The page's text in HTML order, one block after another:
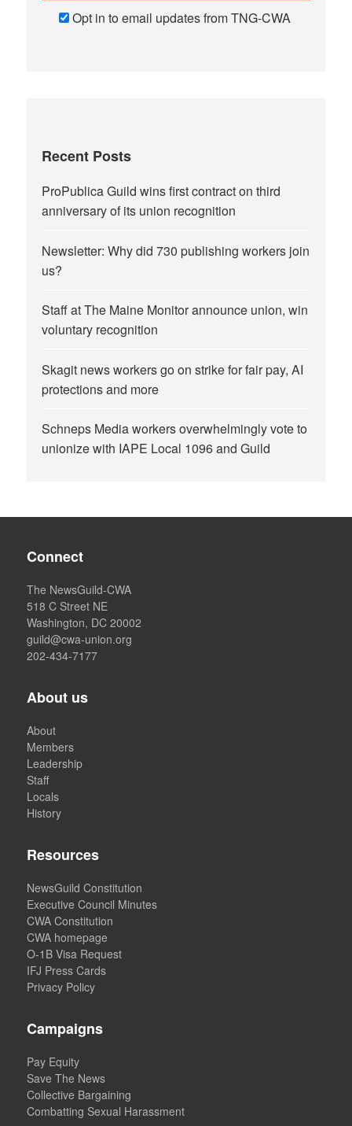
Opt in to email updates from TNG-CWA
Recent Posts
ProPublica Guild wins first contract on third
anniversary of its union recognition
Newsletter: Why did 730 publishing workers join
us?
Staff at The Maine Monitor announce union, win
voluntary recognition
Skagit news workers go on strike for fair pay, AI
protections and more
Schneps Media workers overwhelmingly vote to
unionize with IAPE Local 1096 and Guild
Connect
The NewsGuild-CWA
518 C Street NE
Washington, DC 20002
guild@cwa-union.org
202-434-7177
About us
About
Members
Leadership
Staff
Locals
History
Resources
NewsGuild Constitution
Executive Council Minutes
CWA Constitution
CWA homepage
O-1B Visa Request
IFJ Press Cards
Privacy Policy
Campaigns
Pay Equity
Save The News
Collective Bargaining
Combatting Sexual Harassment